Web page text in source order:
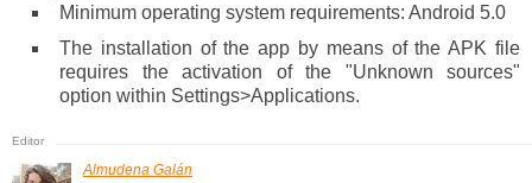
Minimum operating system requirements: Android 5.0
The installation of the app by means of the APK file
requires the activation of the "Unknown sources"
option within Settings>Applications.
Almudena Galán